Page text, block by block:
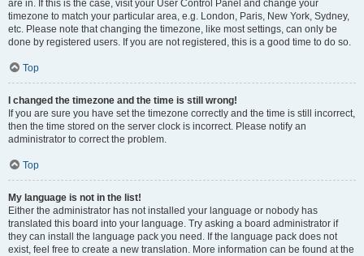
are in. If this is the case, visit your User Control Panel and change your
timezone to match your particular area, e.g. London, Paris, New York, Sydney,
etc. Please note that changing the timezone, like most settings, can only be
done by registered users. If you are not registered, this is a good time to do so.
Top
I changed the timezone and the time is still wrong!
If you are sure you have set the timezone correctly and the time is still incorrect,
then the time stored on the server clock is incorrect. Please notify an
administrator to correct the problem.
Top
My language is not in the list!
Either the administrator has not installed your language or nobody has
translated this board into your language. Try asking a board administrator if
they can install the language pack you need. If the language pack does not
exist, feel free to create a new translation. More information can be found at the